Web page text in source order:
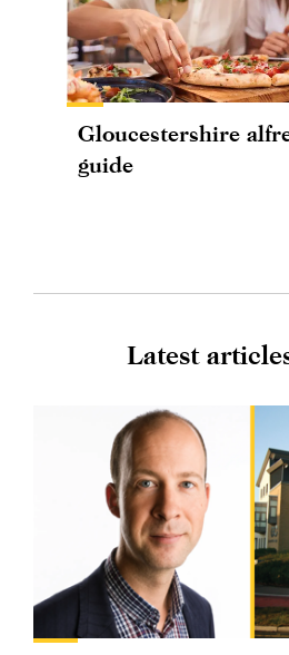
Gloucestershire
guide
Latest